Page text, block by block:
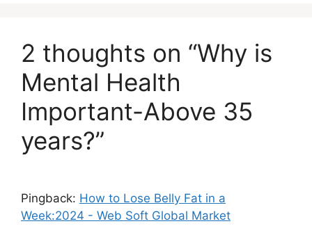
2 thoughts on “Why is
Mental Health
Important-Above 35
years?”
Pingback: How to Lose Belly Fat in a
Week:2024 - Web Soft Global Market